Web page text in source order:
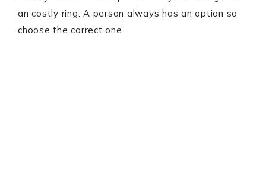
an costly ring. A person always has an option so
choose the correct one.